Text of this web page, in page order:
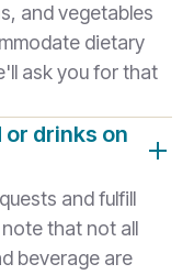
and vegetables
dietary
ask you for that
drinks on
and fulfill
that not all
beverage are